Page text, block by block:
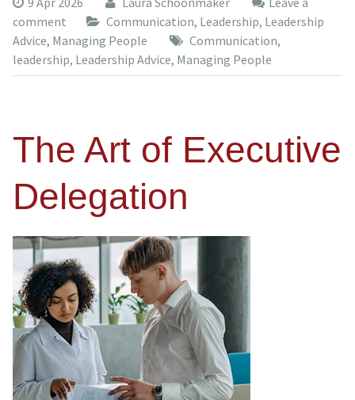
comment
Communication, Leadership, Leadership
Advice, Managing People Communication,
leadership, Leadership Advice, Managing People
The Art of Executive
Delegation